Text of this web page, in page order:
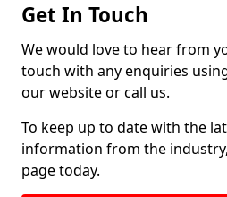
Get In Touch
We would love to hear from
touch with any enquiries
our website or call us.
To keep up to date with the
information from the
page today.